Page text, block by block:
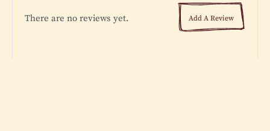
There are no reviews yet. Add A Review